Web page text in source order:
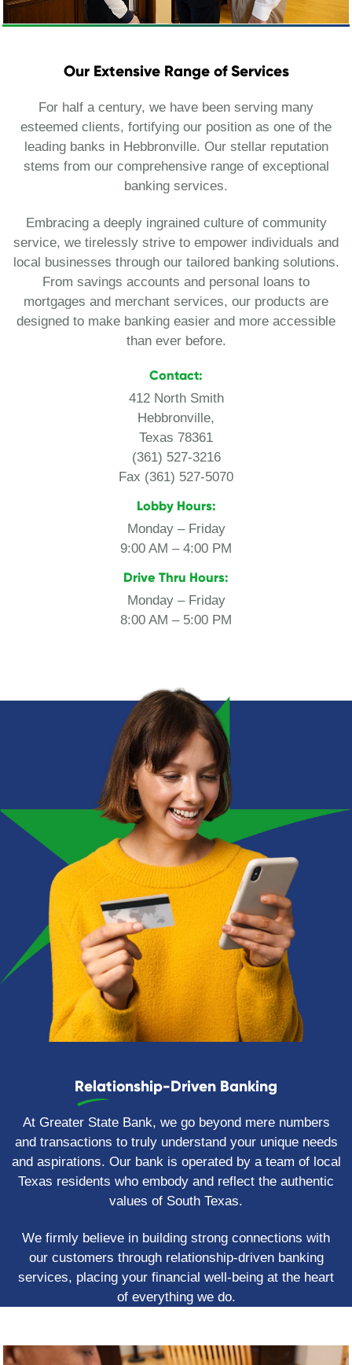
Our Extensive Range of Services
For half a century, we have been serving many
esteemed clients, fortifying our position as one of the
leading banks in Hebbronville. Our stellar reputation
stems from our comprehensive range of exceptional
banking services.
Embracing a deeply ingrained culture of community
service, we tirelessly strive to empower individuals and
local businesses through our tailored banking solutions.
From savings accounts and personal loans to
mortgages and merchant services, our products are
designed to make banking easier and more accessible
than ever before.
Contact:
412 North Smith
Hebbronville,
Texas 78361
(361) 527-3216
Fax (361) 527-5070
Lobby Hours:
Monday – Friday
9:00 AM – 4:00 PM
Drive Thru Hours:
Monday – Friday
8:00 AM – 5:00 PM
Relationship-Driven Banking
At Greater State Bank, we go beyond mere numbers
and transactions to truly understand your unique needs
and aspirations. Our bank is operated by a team of local
Texas residents who embody and reflect the authentic
values of South Texas.
We firmly believe in building strong connections with
our customers through relationship-driven banking
services, placing your financial well-being at the heart
of everything we do.